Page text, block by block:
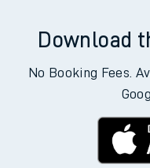
Download
No Booking Fees.